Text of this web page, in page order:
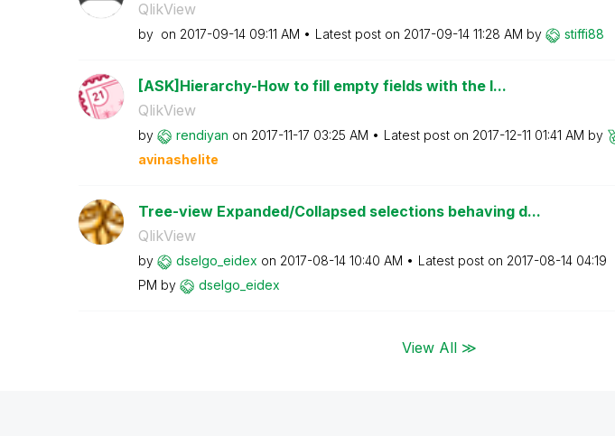
QlikView
by on ‎2017-09-14 09:11 AM Latest post on ‎2017-09-14 11:28 AM by stiffi88
[ASK]Hierarchy-How to fill empty fields with the l...
QlikView
by rendiyan on ‎2017-11-17 03:25 AM Latest post on ‎2017-12-11 01:41 AM by
avinashelite
Tree-view Expanded/Collapsed selections behaving d...
QlikView
by dselgo_eidex on ‎2017-08-14 10:40 AM Latest post on ‎2017-08-14 04:19
PM by dselgo_eidex
View All ≫